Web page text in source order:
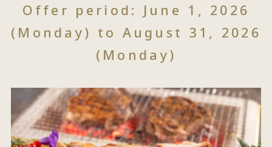
Offer period: June 1, 2026
(Monday) to August 31, 2026
(Monday)